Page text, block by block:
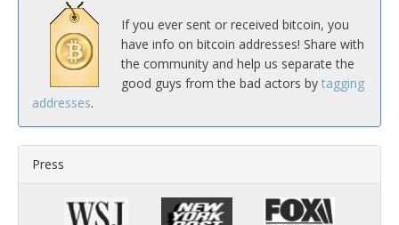
If you ever sent or received bitcoin, you
have info on bitcoin addresses! Share with
the community and help us separate the
good guys from the bad actors by tagging
addresses.
Press